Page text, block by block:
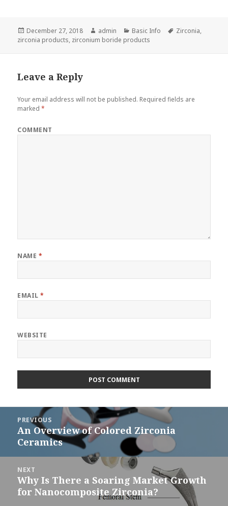
Posted
on
December 27, 2018 Author
admin Categories
Basic Info Tags
Zirconia,
zirconia products, zirconium boride products
Leave a Reply
Your email address will not be published. Required fields are
marked*
COMMENT
NAME *
EMAIL*
WEBSITE
navigation
PREVIOUS
Previous
post:
An Overview of Colored Zirconia
Ceramics
NEXT
Next
post:
Why Is There a Soaring Market Growth
for Nanocomposite Zirconia?